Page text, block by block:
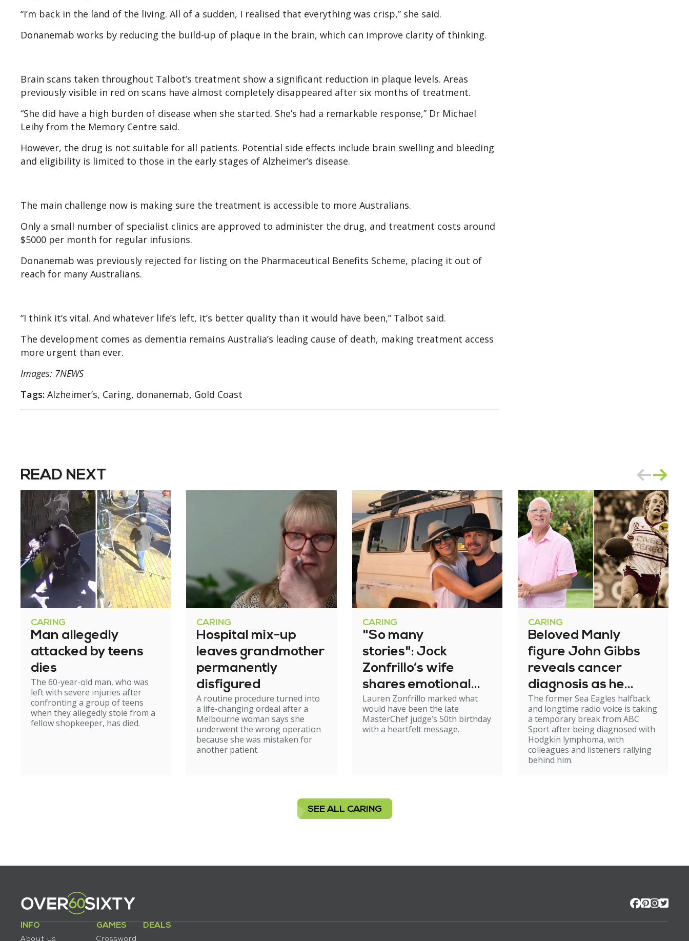
“I’m back in the land of the living. All of a sudden, I realised that everything was crisp,” she said.
Donanemab works by reducing the build-up of plaque in the brain, which can improve clarity of thinking.
Brain scans taken throughout Talbot’s treatment show a significant reduction in plaque levels. Areas
previously visible in red on scans have almost completely disappeared after six months of treatment.
“She did have a high burden of disease when she started. She’s had a remarkable response,” Dr Michael
Leihy from the Memory Centre said.
However, the drug is not suitable for all patients. Potential side effects include brain swelling and bleeding
and eligibility is limited to those in the early stages of Alzheimer’s disease.
The main challenge now is making sure the treatment is accessible to more Australians.
Only a small number of specialist clinics are approved to administer the drug, and treatment costs around
$5000 per month for regular infusions.
Donanemab was previously rejected for listing on the Pharmaceutical Benefits Scheme, placing it out of
reach for many Australians.
“I think it’s vital. And whatever life’s left, it’s better quality than it would have been,” Talbot said.
The development comes as dementia remains Australia’s leading cause of death, making treatment access
more urgent than ever.
Images: 7NEWS
Tags: Alzheimer’s, Caring, donanemab, Gold Coast
READ NEXT
CARING
Man allegedly
attacked by teens
dies
The 60-year-old man, who was
left with severe injuries after
confronting a group of teens
when they allegedly stole from a
fellow shopkeeper, has died.
CARING
Hospital mix-up
leaves grandmother
permanently
disfigured
A routine procedure turned into
a life-changing ordeal after a
Melbourne woman says she
underwent the wrong operation
because she was mistaken for
another patient.
CARING
"So many
stories": Jock
Zonfrillo’s wife
shares emotional
birthday tribute
Lauren Zonfrillo marked what
would have been the late
MasterChef judge’s 50th birthday
with a heartfelt message.
CARING
Beloved Manly
figure John Gibbs
reveals cancer
diagnosis as he
steps back from
broadcasting
The former Sea Eagles halfback
and longtime radio voice is taking
a temporary break from ABC
Sport after being diagnosed with
Hodgkin lymphoma, with
colleagues and listeners rallying
behind him.
SEE ALL CARING
INFO
About us
GAMES
Crossword
DEALS